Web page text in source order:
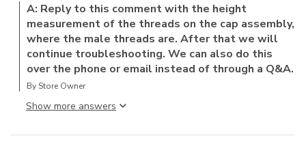
A: Reply to this comment with the height
measurement of the threads on the cap assembly,
where the male threads are. After that we will
continue troubleshooting. We can also do this
over the phone or email instead of through a Q&A.
By Store Owner
Show more answer